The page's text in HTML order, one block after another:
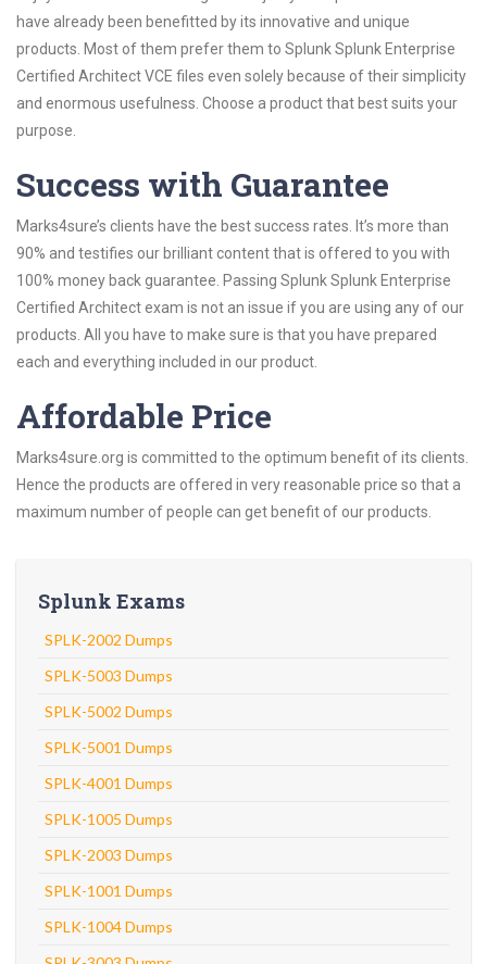
have already been benefitted by its innovative and unique
products. Most of them prefer them to Splunk Splunk Enterprise
Certified Architect VCE files even solely because of their simplicity
and enormous usefulness. Choose a product that best suits your
purpose.
Success with Guarantee
Marks4sure’s clients have the best success rates. It’s more than
90% and testifies our brilliant content that is offered to you with
100% money back guarantee. Passing Splunk Splunk Enterprise
Certified Architect exam is not an issue if you are using any of our
products. All you have to make sure is that you have prepared
each and everything included in our product.
Affordable Price
Marks4sure.org is committed to the optimum benefit of its clients.
Hence the products are offered in very reasonable price so that a
maximum number of people can get benefit of our products.
Splunk Exams
SPLK-2002 Dumps
SPLK-5003 Dumps
SPLK-5002 Dumps
SPLK-5001 Dumps
SPLK-4001 Dumps
SPLK-1005 Dumps
SPLK-2003 Dumps
SPLK-1001 Dumps
SPLK-1004 Dumps